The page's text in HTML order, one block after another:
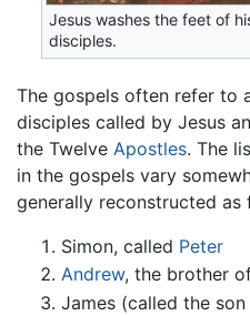
Jesus washes the feet of
disciples.
The gospels often refer to
disciples called by Jesus
the Twelve Apostles. The
in the gospels vary
generally reconstructed as
Simon, called Peter
Andrew, the brother
James (called the